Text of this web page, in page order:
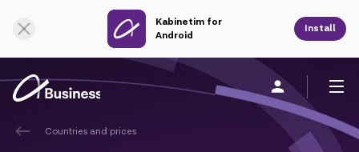
Kabinetim for
Android
Install
About us
Countries and prices
Online Support